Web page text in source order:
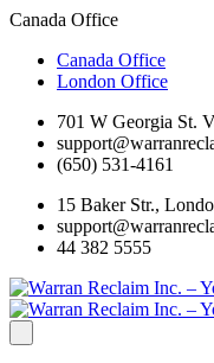
Canada Office
Canada Office
London Office
701 W Georgia St.
(650) 531-4161
15 Baker Str.,
44 382 5555